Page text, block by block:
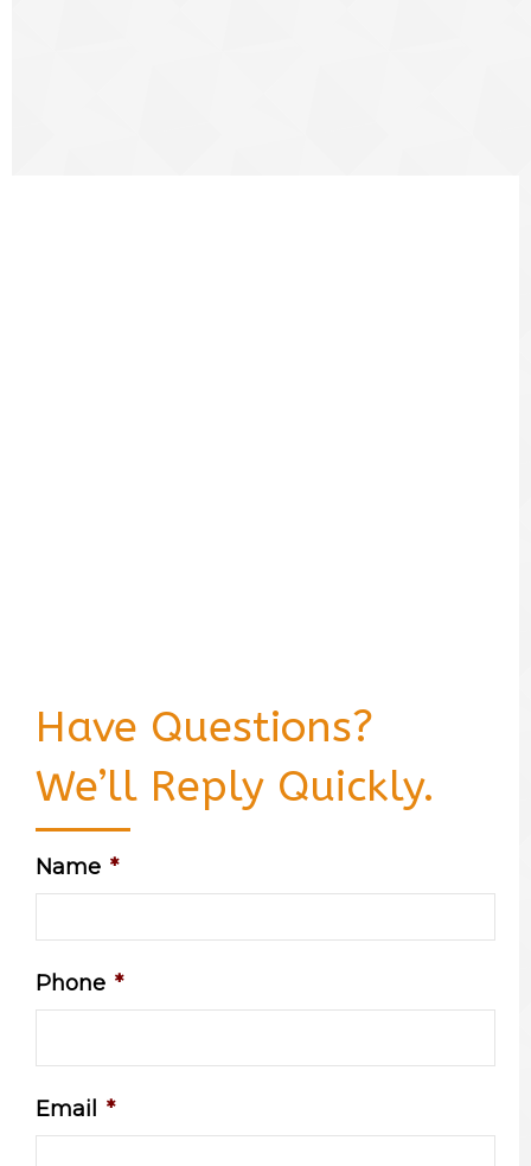
Have Questions?
We’ll Reply Quickly.
Name *
Phone *
Email *